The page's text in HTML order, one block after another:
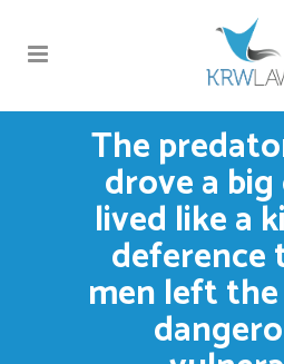
The
drove a
lived like a
deference
men left